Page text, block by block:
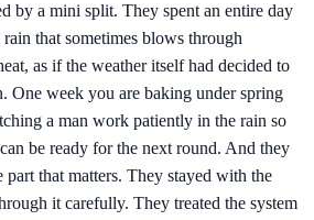
by a mini split. They spent an entire day
that sometimes blows through
as if the weather itself had decided to
One week you are baking under spring
a man work patiently in the rain so
be ready for the next round. And they
that matters. They stayed with the
it carefully. They treated the system